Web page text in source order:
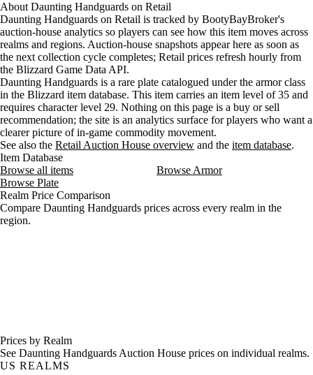
About Daunting Handguards on Retail
Daunting Handguards on Retail is tracked by BootyBayBroker's
auction-house analytics so players can see how this item moves across
realms and regions. Auction-house snapshots appear here as soon as
the next collection cycle completes; Retail prices refresh hourly from
the Blizzard Game Data API.
Daunting Handguards is a rare plate catalogued under the armor class
in the Blizzard item database. This item carries an item level of 35 and
requires character level 29. Nothing on this page is a buy or sell
recommendation; the site is an analytics surface for players who want a
clearer picture of in-game commodity movement.
See also the Retail Auction House overview and the item database.
Item Database
Browse all items
Browse Armor
Browse Plate
Realm Price Comparison
Compare Daunting Handguards prices across every realm in the
region.
Prices by Realm
See Daunting Handguards Auction House prices on individual realms.
US REALMS